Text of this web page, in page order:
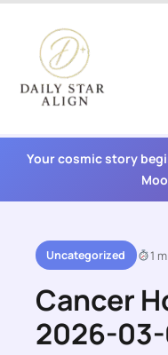
content
Your cosmic story
Uncategorized 1
Cancer
2026-